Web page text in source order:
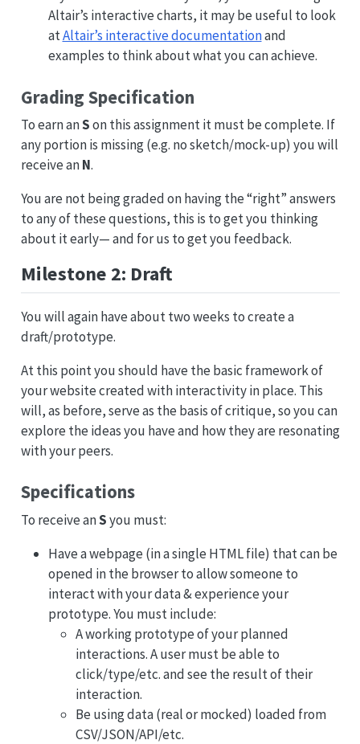
Altair’s interactive charts, it may be useful to look
atAltair’s interactive documentationand
examples to think about what you can achieve.
Grading Specification
To earn anSon this assignment it must be complete. If
any portion is missing (e.g. no sketch/mock-up) you will
receive anN.
You are not being graded on having the “right” answers
to any of these questions, this is to get you thinking
about it early— and for us to get you feedback.
Milestone 2: Draft
You will again have about two weeks to create a
draft/prototype.
At this point you should have the basic framework of
your website created with interactivity in place. This
will, as before, serve as the basis of critique, so you can
explore the ideas you have and how they are resonating
with your peers.
Specifications
To receive anSyou must:
Have a webpage (in a single HTML file) that can be
opened in the browser to allow someone to
interact with your data & experience your
prototype. You must include:
A working prototype of your planned
interactions. A user must be able to
click/type/etc. and see the result of their
interaction.
Be using data (real or mocked) loaded from
CSV/JSON/API/etc.